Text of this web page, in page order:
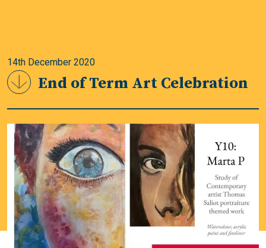
14th December 2020
End of Term Art Celebration